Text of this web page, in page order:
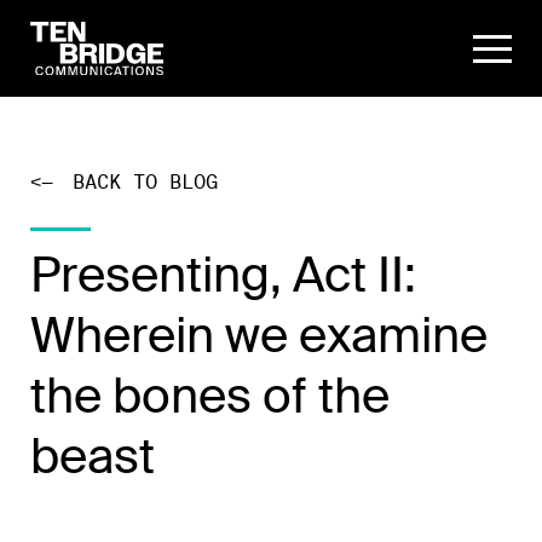
<— BACK TO BLOG
Presenting, Act II:
Wherein we examine
the bones of the
beast